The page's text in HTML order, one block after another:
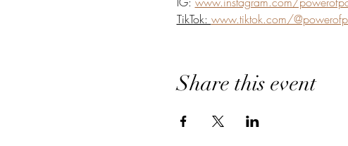
TikTok: www.tiktok.com/
Share this event